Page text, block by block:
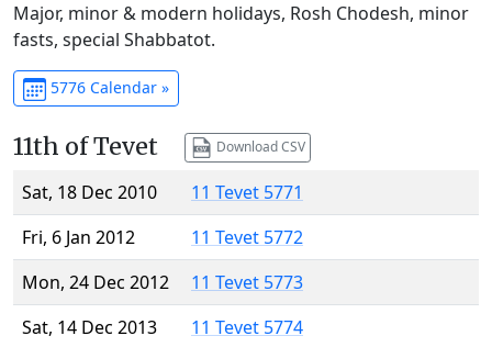
Major, minor & modern holidays, Rosh Chodesh, minor
fasts, special Shabbatot.
5776 Calendar »
11th of Tevet Download CSV
Sat, 18 Dec 2010
11 Tevet 5771
Fri, 6 Jan 2012
11 Tevet 5772
Mon, 24 Dec 2012
11 Tevet 5773
Sat, 14 Dec 2013
11 Tevet 5774